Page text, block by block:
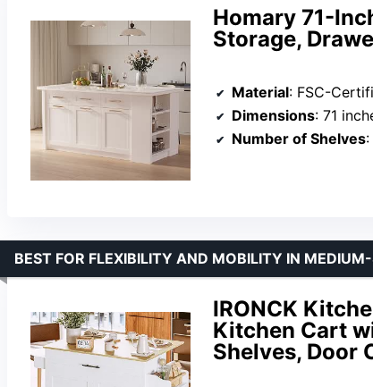
Homary 71-
Storage,
Material: FSC-
Dimensions: 71
Number of Shelves
IRONCK
Kitchen Cart
Shelves, Door
BEST FOR FLEXIBILITY AND MOBILITY IN